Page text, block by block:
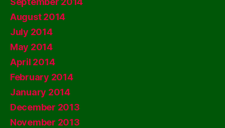
August 2014
July 2014
May 2014
April 2014
February 2014
January 2014
December 2013
November 2013